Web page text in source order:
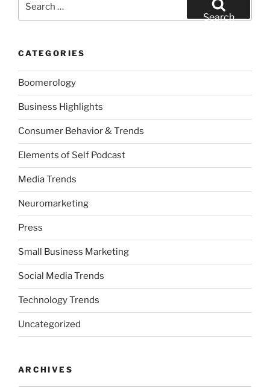
for:
Search
CATEGORIES
Boomerology
Business Highlights
Consumer Behavior & Trends
Elements of Self Podcast
Media Trends
Neuromarketing
Press
Small Business Marketing
Social Media Trends
Technology Trends
Uncategorized
ARCHIVES